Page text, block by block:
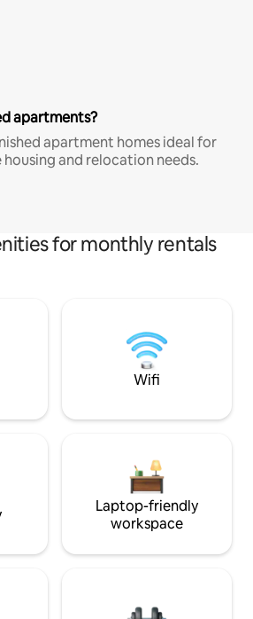
apartments?
apartment homes ideal for
and relocation needs.
for monthly rentals
Wifi
Laptop-friendly
workspace